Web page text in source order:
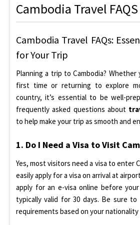
Cambodia Travel FAQS
Cambodia Travel FAQs:
for Your Trip
Planning a trip to Cambodia?
first time or returning to explore
country, it’s essential to be well-
frequently asked questions about
to help make your trip as smooth and
1. Do I Need a Visa to Visit
Yes, most visitors need a visa to enter
easily apply for a visa on arrival at
apply for an e-visa online before
typically valid for 30 days. Be sure
requirements based on your